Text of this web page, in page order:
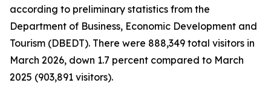
according to preliminary statistics from the
Department of Business, Economic Development and
Tourism (DBEDT). There were 888,349 total visitors in
March 2026, down 1.7 percent compared to March
2025 (903,891 visitors).